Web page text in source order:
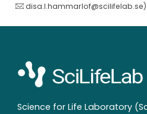
disa.l.hammarlof@scilifelab.se)
Science for Life Laboratory